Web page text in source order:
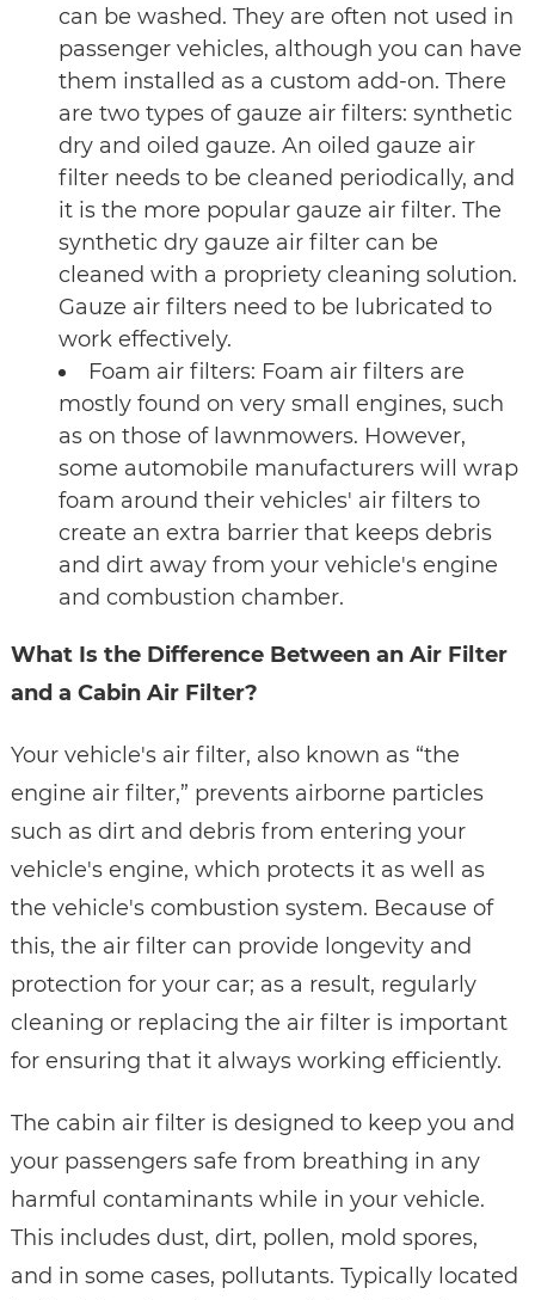
can be washed. They are often not used in
passenger vehicles, although you can have
them installed as a custom add-on. There
are two types of gauze air filters: synthetic
dry and oiled gauze. An oiled gauze air
filter needs to be cleaned periodically, and
it is the more popular gauze air filter. The
synthetic dry gauze air filter can be
cleaned with a propriety cleaning solution.
Gauze air filters need to be lubricated to
work effectively.
Foam air filters: Foam air filters are
mostly found on very small engines, such
as on those of lawnmowers. However,
some automobile manufacturers will wrap
foam around their vehicles' air filters to
create an extra barrier that keeps debris
and dirt away from your vehicle's engine
and combustion chamber.
What Is the Difference Between an Air Filter
and a Cabin Air Filter?
Your vehicle's air filter, also known as “the
engine air filter,” prevents airborne particles
such as dirt and debris from entering your
vehicle's engine, which protects it as well as
the vehicle's combustion system. Because of
this, the air filter can provide longevity and
protection for your car; as a result, regularly
cleaning or replacing the air filter is important
for ensuring that it always working efficiently.
The cabin air filter is designed to keep you and
your passengers safe from breathing in any
harmful contaminants while in your vehicle.
This includes dust, dirt, pollen, mold spores,
and in some cases, pollutants. Typically located